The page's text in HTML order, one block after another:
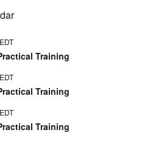
EDT
Training
EDT
Training
EDT
Training